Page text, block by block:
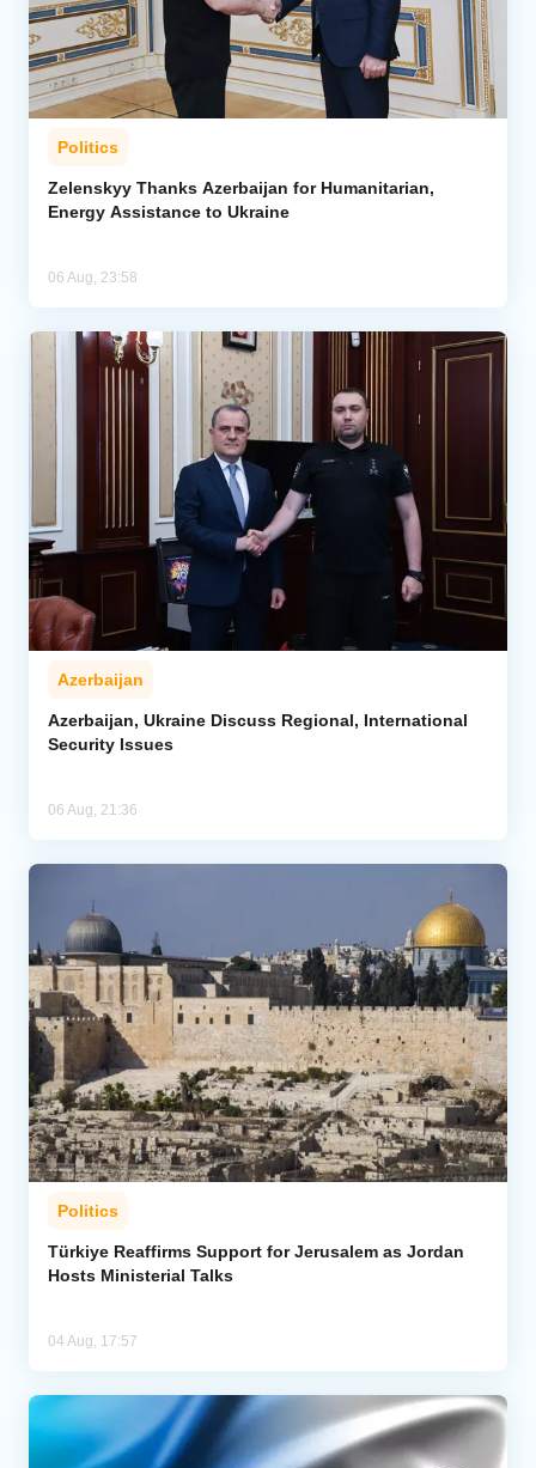
Politics
Zelenskyy Thanks Azerbaijan for Humanitarian,
Energy Assistance to Ukraine
06 Aug, 23:58
Azerbaijan
Azerbaijan, Ukraine Discuss Regional, International
Security Issues
06 Aug, 21:36
Politics
Türkiye Reaffirms Support for Jerusalem as Jordan
Hosts Ministerial Talks
04 Aug, 17:57